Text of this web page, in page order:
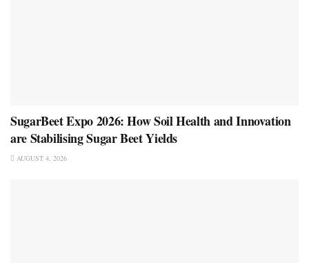
SugarBeet Expo 2026: How Soil Health and Innovation
are Stabilising Sugar Beet Yields
AUGUST 4, 2026